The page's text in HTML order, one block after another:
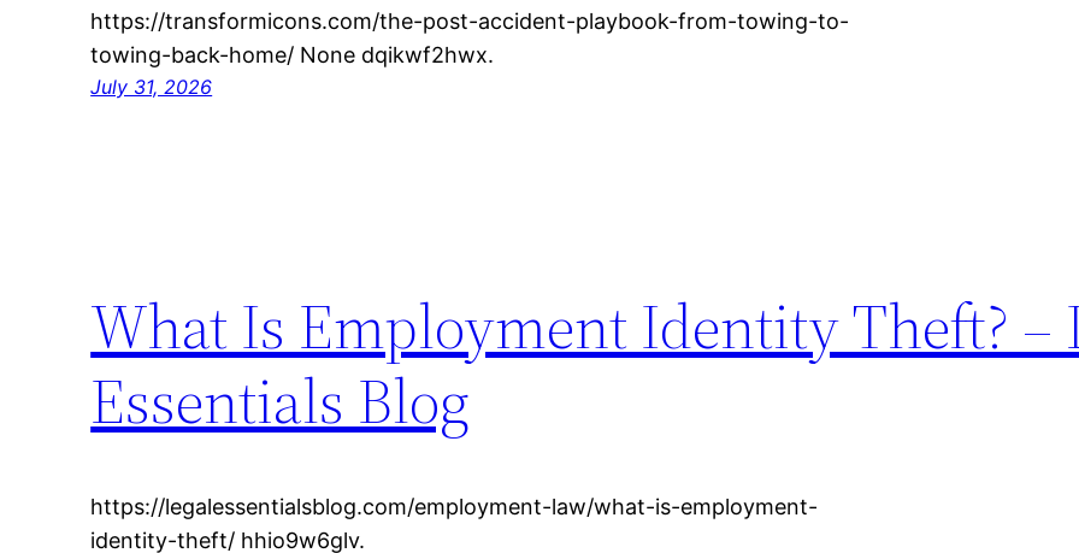
https://transformicons.com/the-post-accident-playbook-from-towing-to-
towing-back-home/ None dqikwf2hwx.
July 31, 2026
What Is Employment Identity Theft? –
Essentials Blog
https://legalessentialsblog.com/employment-law/what-is-employment-
identity-theft/ hhio9w6glv.